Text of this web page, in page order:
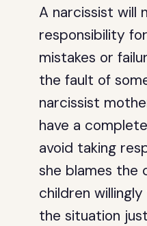
A narcissist will
responsibility
mistakes or
the fault of
narcissist
have a
avoid taking
she blames the
children
the situation